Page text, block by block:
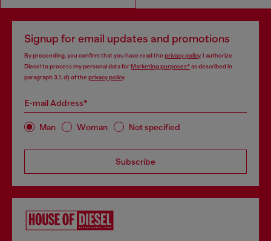
Signup for email updates and promotions
By proceeding, you confirm that you have read the privacy policy, I authorize
Diesel to process my personal data forMarketing purposes*as described in
paragraph 3.1, d) of the privacy policy.
E-mail Address*
Man Woman Not specified
Subscribe